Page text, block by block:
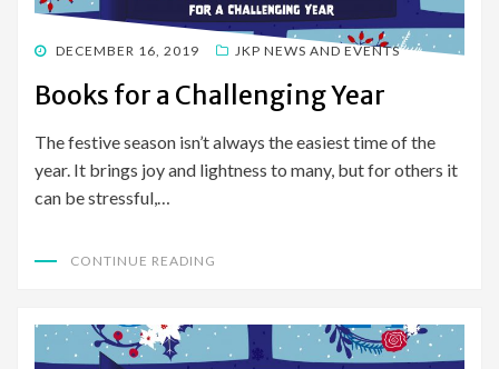
POSTED
DECEMBER 16, 2019 JKP NEWS AND EVENTS
Books for a Challenging Year
The festive season isn’t always the easiest time of the
year. It brings joy and lightness to many, but for others it
can be stressful,…
CONTINUE READING